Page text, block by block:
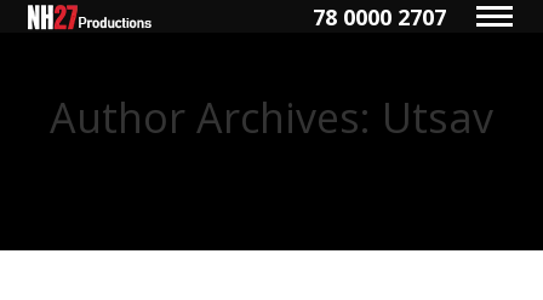
78 0000 2707
Author Archives: Utsav